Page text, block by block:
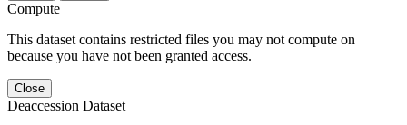
Compute
This dataset contains restricted files you may not compute on
because you have not been granted access.
Close
Deaccession Dataset